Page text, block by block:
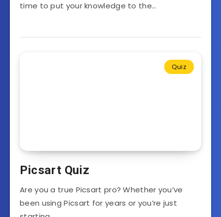
time to put your knowledge to the…
Quiz
Picsart Quiz
Are you a true Picsart pro? Whether you’ve
been using Picsart for years or you’re just